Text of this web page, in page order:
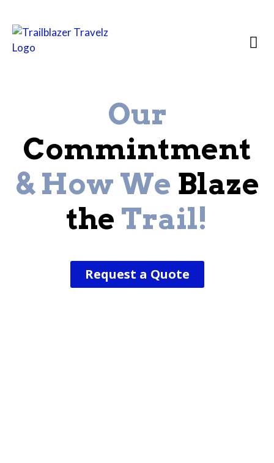
Our
Commintment
& How We Blaze
the Trail!
Request a Quote